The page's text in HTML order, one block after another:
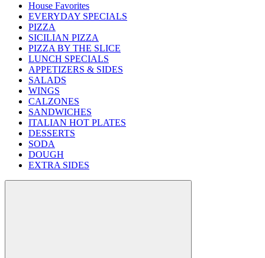
House Favorites
EVERYDAY SPECIALS
PIZZA
SICILIAN PIZZA
PIZZA BY THE SLICE
LUNCH SPECIALS
APPETIZERS & SIDES
SALADS
WINGS
CALZONES
SANDWICHES
ITALIAN HOT PLATES
DESSERTS
SODA
DOUGH
EXTRA SIDES